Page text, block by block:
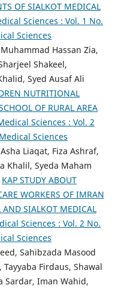
OF SIALKOT MEDICAL
Sciences : Vol. 1 No.
Sciences
Hassan Zia,
Shakeel,
Syed Ausaf Ali
NUTRITIONAL
OF RURAL AREA
Sciences : Vol. 2
Sciences
Liaqat, Fiza Ashraf,
Khalil, Syeda Maham
KAP STUDY ABOUT
WORKERS OF IMRAN
AND SIALKOT MEDICAL
Sciences : Vol. 2 No.
Sciences
Sahibzada Masood
Firdaus, Shawal
Sardar, Iman Wahid,